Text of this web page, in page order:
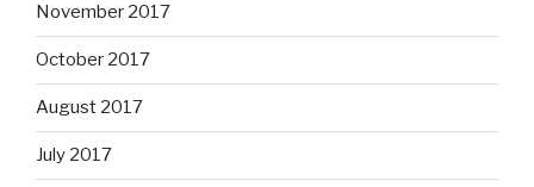
November 2017
October 2017
August 2017
July 2017